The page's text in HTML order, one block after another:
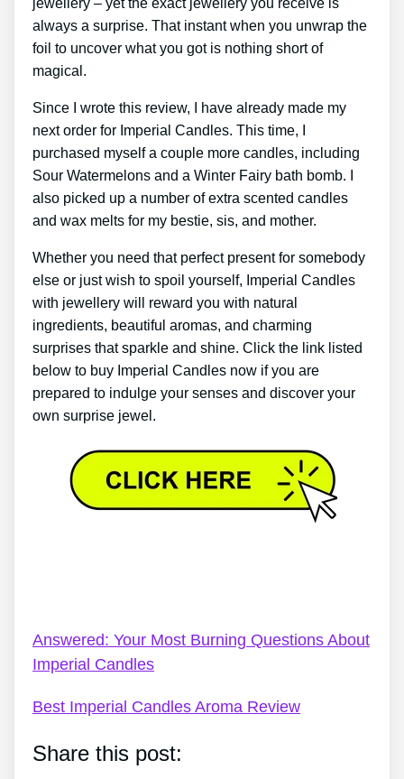
jewellery – yet the exact jewellery you receive is
always a surprise. That instant when you unwrap the
foil to uncover what you got is nothing short of
magical.
Since I wrote this review, I have already made my
next order for Imperial Candles. This time, I
purchased myself a couple more candles, including
Sour Watermelons and a Winter Fairy bath bomb. I
also picked up a number of extra scented candles
and wax melts for my bestie, sis, and mother.
Whether you need that perfect present for somebody
else or just wish to spoil yourself, Imperial Candles
with jewellery will reward you with natural
ingredients, beautiful aromas, and charming
surprises that sparkle and shine. Click the link listed
below to buy Imperial Candles now if you are
prepared to indulge your senses and discover your
own surprise jewel.
Answered: Your Most Burning Questions About
Imperial Candles
Best Imperial Candles Aroma Review
Share this post: